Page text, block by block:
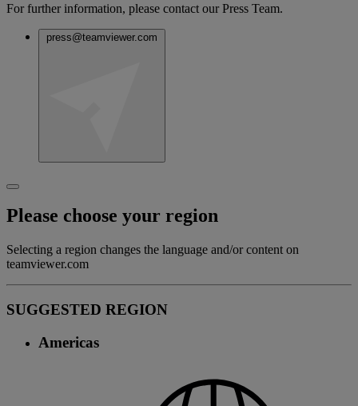
For further information, please contact our Press Team.
press@teamviewer.com
Please choose your region
Selecting a region changes the language and/or content on
teamviewer.com
SUGGESTED REGION
Americas